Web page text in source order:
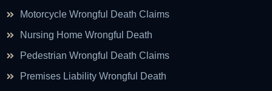
Motorcycle Wrongful Death Claims
Nursing Home Wrongful Death
Pedestrian Wrongful Death Claims
Premises Liability Wrongful Death